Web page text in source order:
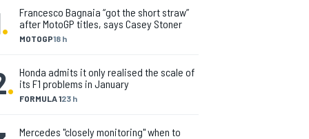
. MOTOGP18 h
Francesco Bagnaia “got the short straw”
after MotoGP titles, says Casey Stoner
. FORMULA 123 h
Honda admits it only realised the scale of
its F1 problems in January
Mercedes "closely monitoring" when to